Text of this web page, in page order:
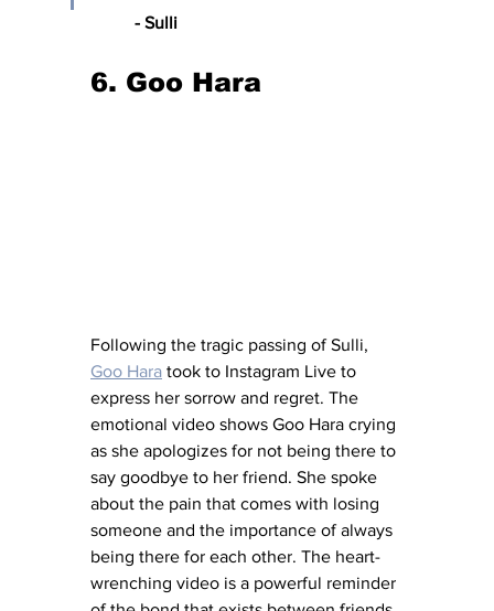
	- Sulli
6. Goo Hara
Following the tragic passing of Sulli,
Goo Hara took to Instagram Live to
express her sorrow and regret. The
emotional video shows Goo Hara crying
as she apologizes for not being there to
say goodbye to her friend. She spoke
about the pain that comes with losing
someone and the importance of always
being there for each other. The heart-
wrenching video is a powerful reminder